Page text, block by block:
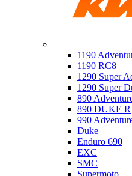
1190
1190 RC8
1290 Super
1290 Super
890
890 DUKE R
990
Duke
Enduro 690
EXC
SMC
Supermoto